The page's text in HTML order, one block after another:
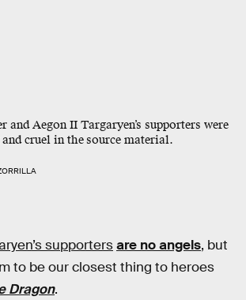
Aegon II Targaryen’s supporters were
cruel in thesource material.
supportersare no angels, but
to be our closest thing to heroes
Dragon.